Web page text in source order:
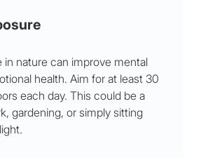
in nature can improve mental
health. Aim for at least 30
each day. This could be a
gardening, or simply sitting